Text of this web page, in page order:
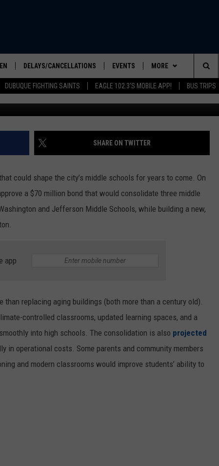
DUBUQUE FIGHTING SAINTS EAGLE 102.3'S MOBILE APP! BUS TRIPS
SHOW
LIVE
APP
DELAYS/CANCELLATIONS EVENTS
COMMUNITY CALENDAR
MORE
CONTESTS
CONTESTS
CONTEST RULES
SEIZE THE DEAL
ADVERTISE
EEO
The
Site
MIDDLE SCHOOL BOND:
Credit: Canva / City
SHARE ON TWITTER
could shape the city’s middle schools for years to come. On
a $70 million bond that would consolidate three middle
and Jefferson Middle Schools, while building a new,
app
than replacing aging buildings (both more than a century old).
controlled classrooms, updated learning spaces, and a
into high schools. The consolidation is also projected
in operational costs. Some parents and community members
and modern classrooms would improve students’ ability to
Music?
IS TONY